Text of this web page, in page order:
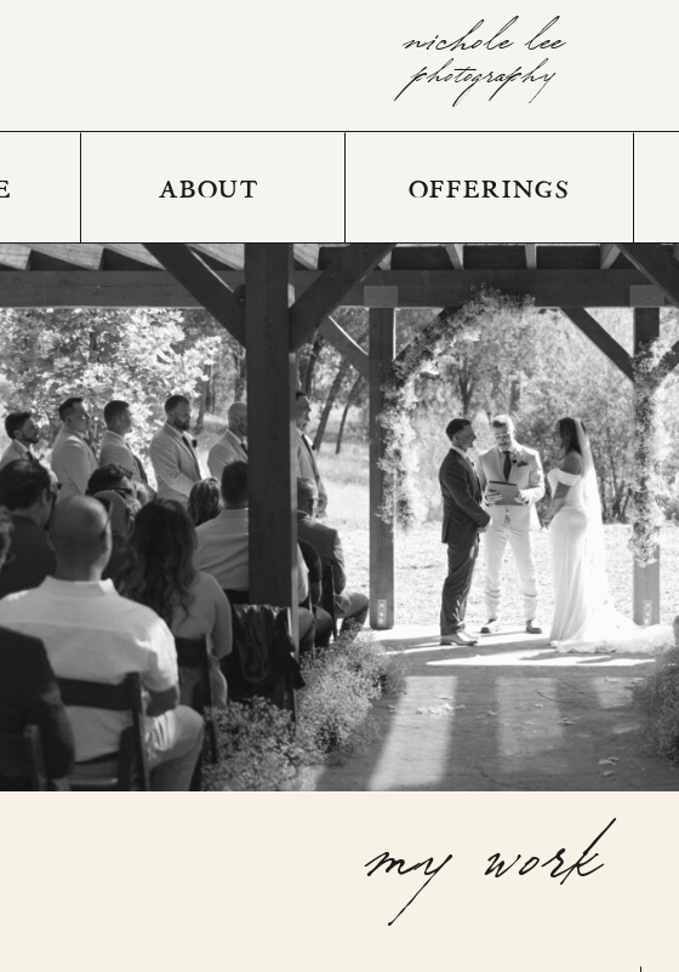
nichole lee
photography
ABOUT OFFERINGS
my work